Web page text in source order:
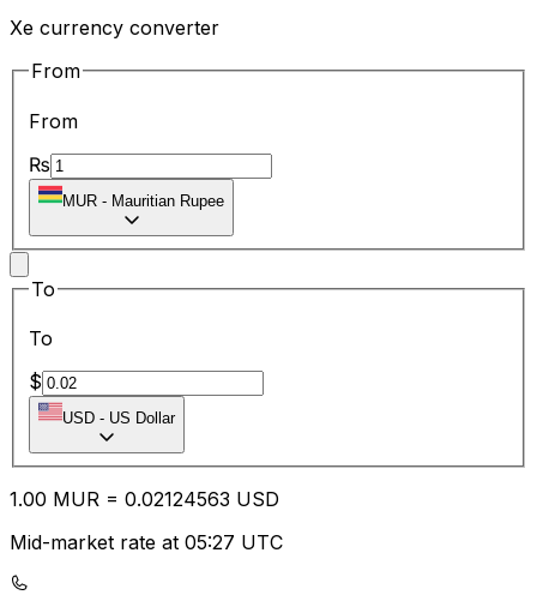
Xe currency converter
From
From
₨
MUR - Mauritian Rupee
To
To
$
USD - US Dollar
1.00 MUR = 0.02124563 USD
Mid-market rate at 05:27 UTC